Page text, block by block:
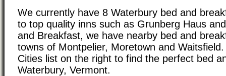
We currently have 8 Waterbury bed and
to top quality inns such as Grunberg Haus
and Breakfast, we have nearby bed and
towns of Montpelier, Moretown and
Cities list on the right to find the perfect bed
Waterbury, Vermont.